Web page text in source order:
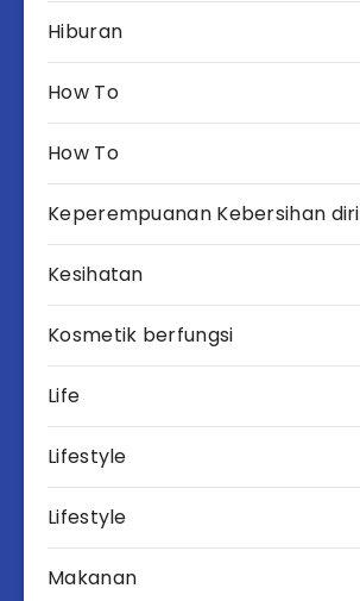
Hiburan
How To
How To
Keperempuanan Kebersihan diri
Kesihatan
Kosmetik berfungsi
Life
Lifestyle
Lifestyle
Makanan